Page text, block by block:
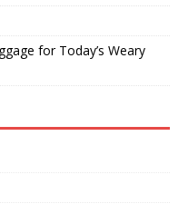
for Today’s Weary